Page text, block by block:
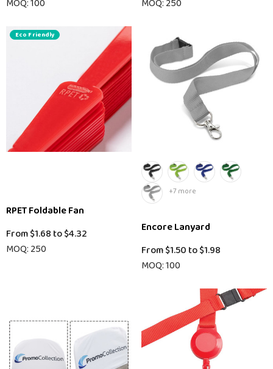
MOQ: 100 MOQ: 250
Eco Friendly
RPET Foldable Fan
From$1.68 to$4.32
MOQ: 250
+7 more
Encore Lanyard
From$1.50 to$1.98
MOQ: 100